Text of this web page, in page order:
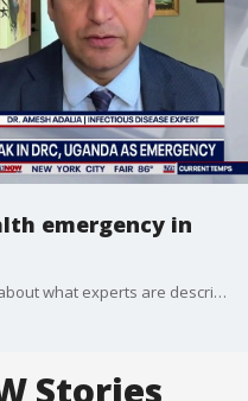
emergency in
We are learning more this weekend about what experts are describing as an Ebola outbreak in Central Africa. The World Health Organization declared the outbreak an international public health emergency on Sunday. This came after dozens of suspected deaths were reported in the Democratic Republic of Congo and neighboring Uganda. LiveNOW’s Andy Mac is learning more about the response to the outbreak with Dr. Amesh Adalja who works as a Senior Scholar at the Johns Hopkins University Center for Health Security.
Stories